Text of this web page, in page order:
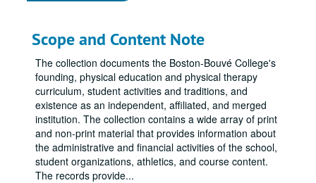
Scope and Content Note
The collection documents the Boston-Bouvé College's
founding, physical education and physical therapy
curriculum, student activities and traditions, and
existence as an independent, affiliated, and merged
institution. The collection contains a wide array of print
and non-print material that provides information about
the administrative and financial activities of the school,
student organizations, athletics, and course content.
The records provide...